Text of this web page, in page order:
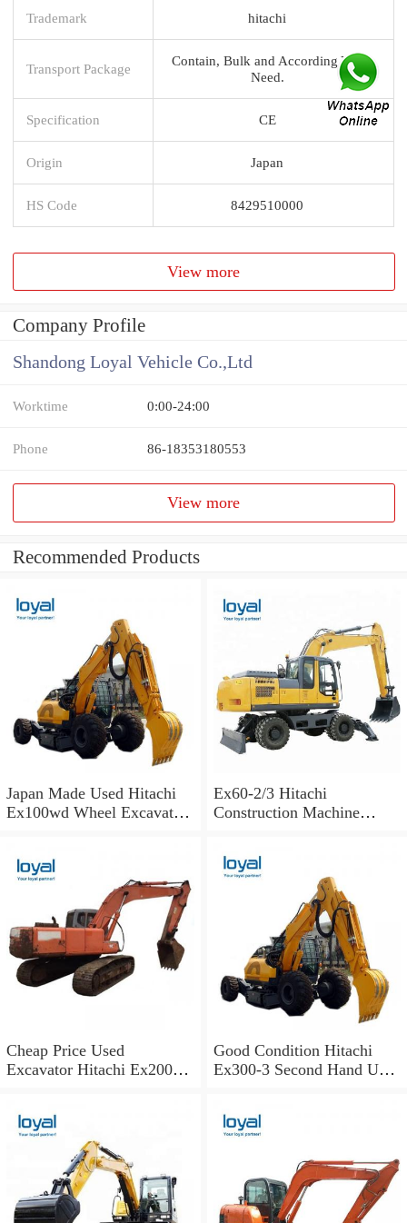
Trademark hitachi
Transport Package
Contain, Bulk and According You
Need.
Specification CE
Origin Japan
HS Code 8429510000
View more
Company Profile
Shandong Loyal Vehicle Co.,Ltd
Worktime 0:00-24:00
Phone 86-18353180553
View more
Recommended Products
Japan Made Used Hitachi
Ex100wd Wheel Excavator
Ex60-2/3 Hitachi
Construction Machine
Cheap Price Used
Excavator Hitachi Ex200
Good Condition Hitachi
Ex300-3 Second Hand Used